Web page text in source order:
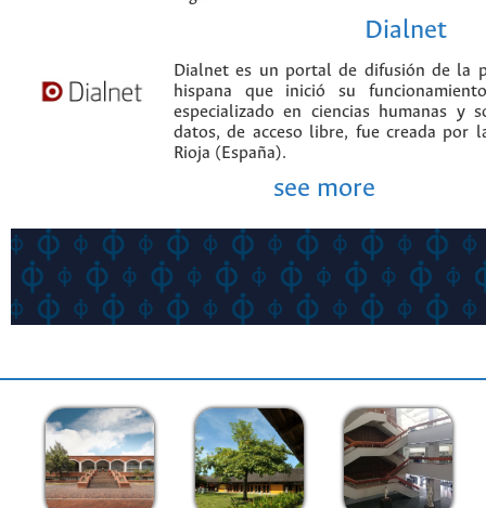
Dialnet
Dialnet es un portal de difusión de la
hispana que inició su
especializado en ciencias humanas y
datos, de acceso libre, fue creada por
Rioja (España).
see more